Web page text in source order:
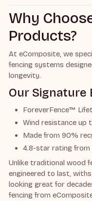
Why
Products?
At eComposite, we
fencing systems
longevity.
Our Signature
ForeverFence™
Wind resistance up
Made from 90%
4.8-star rating
Unlike traditional wood
engineered to last,
looking great for
fencing from